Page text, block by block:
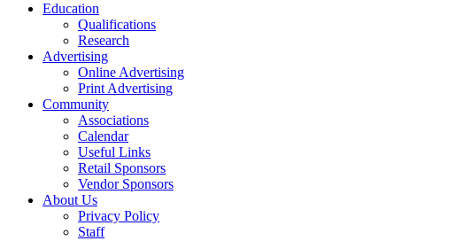
Education
Qualifications
Research
Advertising
Online Advertising
Print Advertising
Community
Associations
Calendar
Useful Links
Retail Sponsors
Vendor Sponsors
About Us
Privacy Policy
Staff